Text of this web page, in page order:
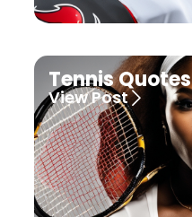
Tennis Quotes
View Post